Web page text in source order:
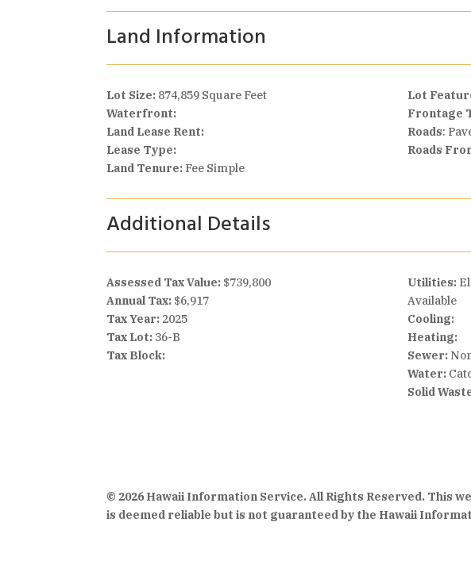
Land Information
Lot Size: 874,859 Square Feet
Waterfront:
Land Lease Rent:
Lease Type:
Land Tenure: Fee Simple
Lot
Frontage
Roads:
Roads
Additional Details
Assessed Tax Value: $739,800
Annual Tax: $6,917
Tax Year: 2025
Tax Lot: 36-B
Tax Block:
Utilities:
Available
Cooling:
Heating:
Sewer:
Water:
Solid
© 2026 Hawaii Information Service. All Rights Reserved. This
is deemed reliable but is not guaranteed by the Hawaii